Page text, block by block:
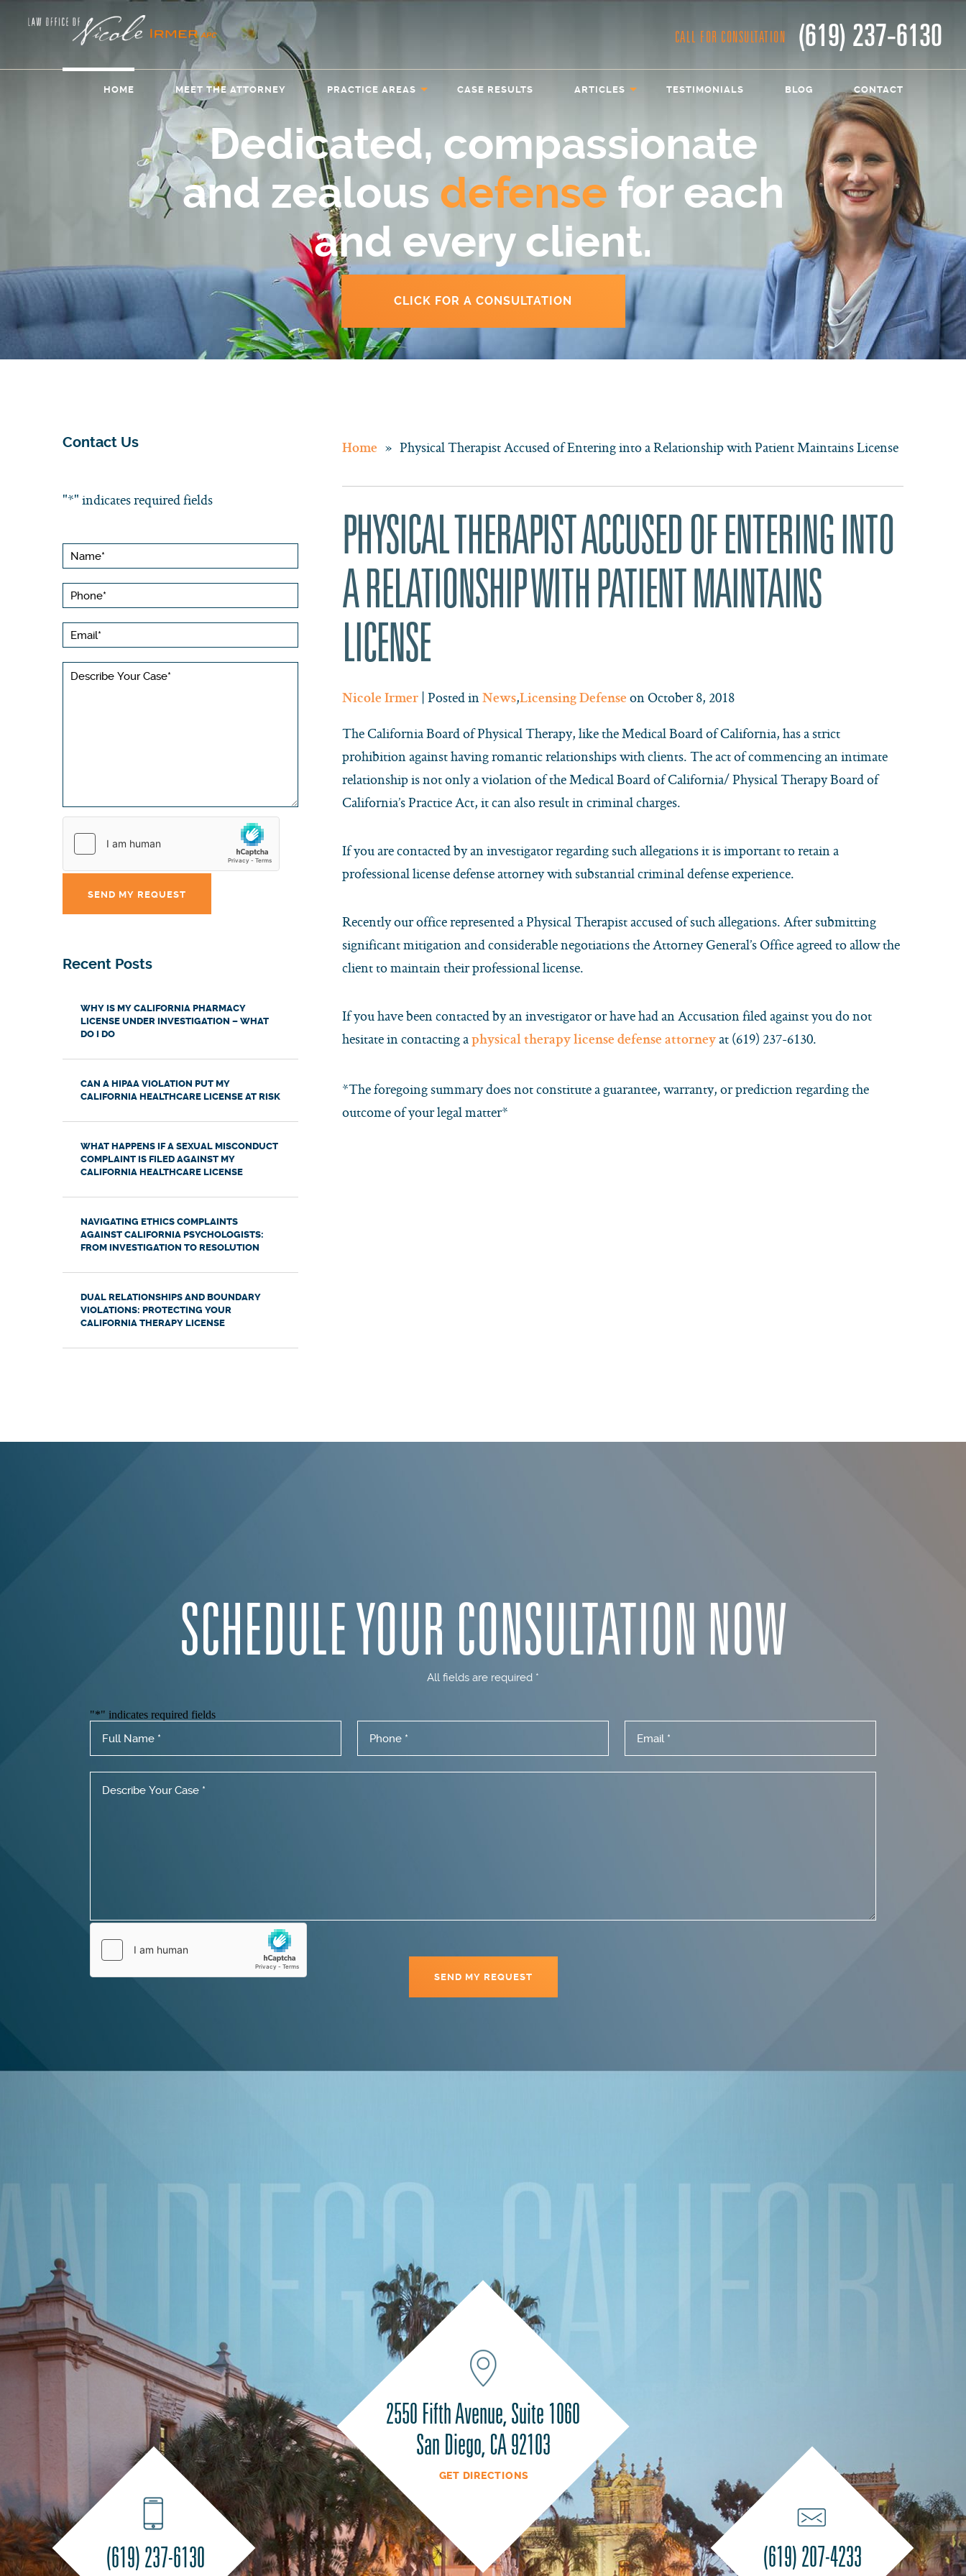
CALL FOR CONSULTATION (619) 237-6130
HOME MEET THE ATTORNEY PRACTICE AREAS CASE RESULTS ARTICLES TESTIMONIALS BLOG CONTACT
Dedicated, compassionate
and zealous defense for each
and every client.
CLICK FOR A CONSULTATION
Home » Physical Therapist Accused of Entering into a Relationship with Patient Maintains License
PHYSICAL THERAPIST ACCUSED OF ENTERING INTO
A RELATIONSHIP WITH PATIENT MAINTAINS
LICENSE
Nicole Irmer | Posted in News,Licensing Defense on October 8, 2018
The California Board of Physical Therapy, like the Medical Board of California, has a strict
prohibition against having romantic relationships with clients. The act of commencing an intimate
relationship is not only a violation of the Medical Board of California/ Physical Therapy Board of
California’s Practice Act, it can also result in criminal charges.
If you are contacted by an investigator regarding such allegations it is important to retain a
professional license defense attorney with substantial criminal defense experience.
Recently our office represented a Physical Therapist accused of such allegations. After submitting
significant mitigation and considerable negotiations the Attorney General’s Office agreed to allow the
client to maintain their professional license.
If you have been contacted by an investigator or have had an Accusation filed against you do not
hesitate in contacting a physical therapy license defense attorney at (619) 237-6130.
*The foregoing summary does not constitute a guarantee, warranty, or prediction regarding the
outcome of your legal matter*
Contact Us
"*" indicates required fields
Recent Posts
WHY IS MY CALIFORNIA PHARMACY
LICENSE UNDER INVESTIGATION – WHAT
DO I DO
CAN A HIPAA VIOLATION PUT MY
CALIFORNIA HEALTHCARE LICENSE AT RISK
WHAT HAPPENS IF A SEXUAL MISCONDUCT
COMPLAINT IS FILED AGAINST MY
CALIFORNIA HEALTHCARE LICENSE
NAVIGATING ETHICS COMPLAINTS
AGAINST CALIFORNIA PSYCHOLOGISTS:
FROM INVESTIGATION TO RESOLUTION
DUAL RELATIONSHIPS AND BOUNDARY
VIOLATIONS: PROTECTING YOUR
CALIFORNIA THERAPY LICENSE
SCHEDULE YOUR CONSULTATION NOW
All fields are required *
"*" indicates required fields
(619) 237-6130
2550 Fifth Avenue, Suite 1060
San Diego, CA 92103
GET DIRECTIONS
(619) 207-4233